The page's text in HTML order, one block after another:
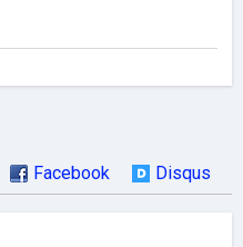
Facebook Disqus